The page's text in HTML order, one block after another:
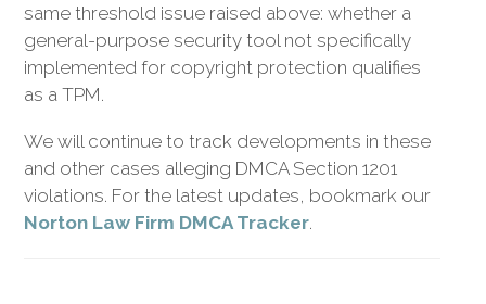
same threshold issue raised above: whether a
general-purpose security tool not specifically
implemented for copyright protection qualifies
as a TPM.
We will continue to track developments in these
and other cases alleging DMCA Section 1201
violations. For the latest updates, bookmark our
Norton Law Firm DMCA Tracker